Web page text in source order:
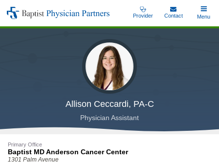
Skip
Baptist
Physician
Provider Contact
Toggle
Menu
Allison Ceccardi, PA-C
Physician Assistant
Primary Office
Baptist MD Anderson Cancer Center
1301 Palm Avenue